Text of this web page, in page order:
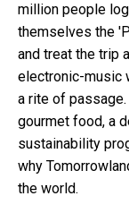
million people
themselves the
and treat the trip
electronic-music
a rite of
gourmet food, a
sustainability
why
the world.